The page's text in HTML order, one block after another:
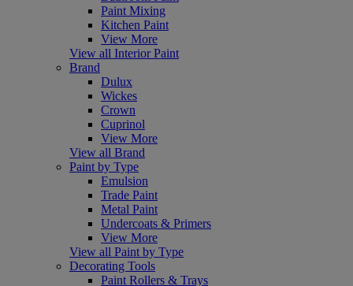
Paint Mixing
Kitchen Paint
View More
View all Interior Paint
Brand
Dulux
Wickes
Crown
Cuprinol
View More
View all Brand
Paint by Type
Emulsion
Trade Paint
Metal Paint
Undercoats & Primers
View More
View all Paint by Type
Decorating Tools
Paint Rollers & Trays